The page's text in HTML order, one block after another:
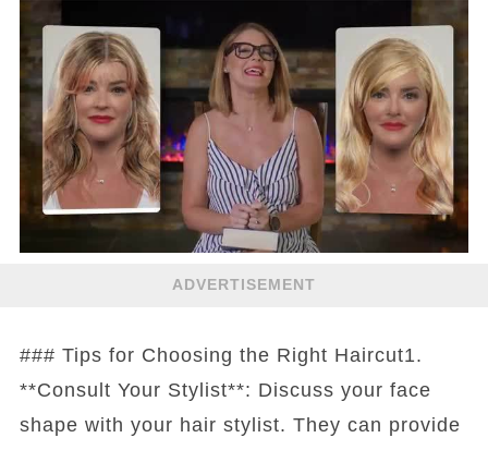
ADVERTISEMENT
### Tips for Choosing the Right Haircut1.
**Consult Your Stylist**: Discuss your face
shape with your hair stylist. They can provide